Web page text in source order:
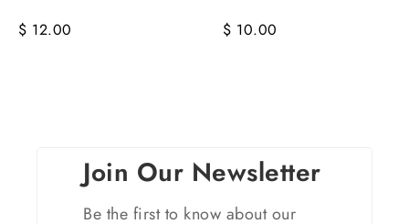
$ 12.00
$ 10.00
Join Our Newsletter
Be the first to know about our